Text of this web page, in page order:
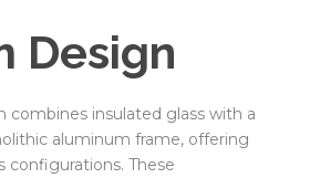
Design
combines insulated glass with a
aluminum frame, offering
configurations. These